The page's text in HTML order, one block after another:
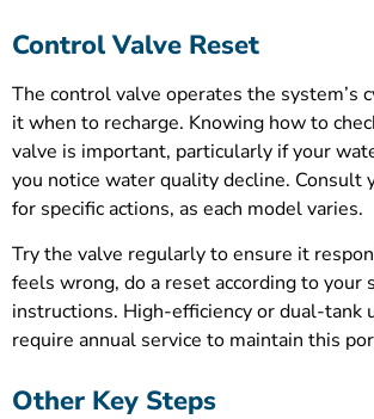
Control Valve Reset
The control valve operates the system’s
it when to recharge. Knowing how to
valve is important, particularly if your
you notice water quality decline. Consult
for specific actions, as each model varies.
Try the valve regularly to ensure it
feels wrong, do a reset according to your
instructions. High-efficiency or dual-tank
require annual service to maintain this
Other Key Steps